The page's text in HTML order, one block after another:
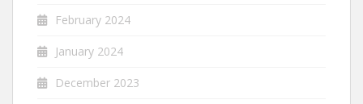
February 2024
January 2024
December 2023